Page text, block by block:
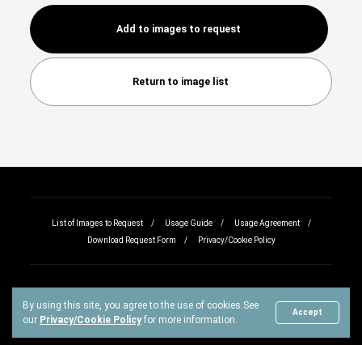
By using this site, you agree to the use of cookies.See
our Privacy/Cookie Policy for more information.
Accept
Add to images to request
Return to image list
List of Images to Request Usage Guide
Usage Agreement
Download Request Form
Privacy/Cookie Policy
Copyright © All rights reserved.